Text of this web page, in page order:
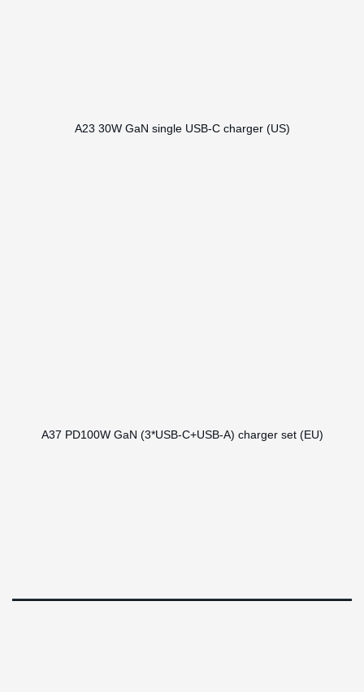
A23 30W GaN single USB-C charger (US)
A37 PD100W GaN (3*USB-C+USB-A) charger set (EU)